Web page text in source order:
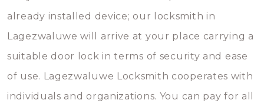
already installed device; our locksmith in
Lagezwaluwe will arrive at your place carrying a
suitable door lock in terms of security and ease
of use. Lagezwaluwe Locksmith cooperates with
individuals and organizations. You can pay for all